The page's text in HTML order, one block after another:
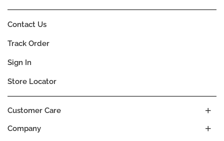
Company
Customer Care
Contact Us
Track Order
Sign In
Store Locator